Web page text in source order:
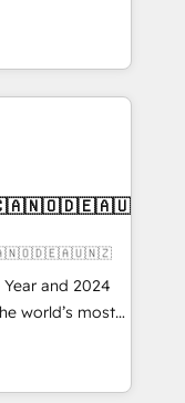
RevOps
- building
need to
IT (MSP) -
and portal
architecture,
integrations
through the
the right
and 2024
world’s most
Solutions
and NAM,